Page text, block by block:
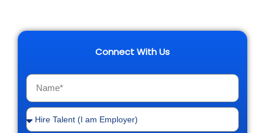
Connect With Us